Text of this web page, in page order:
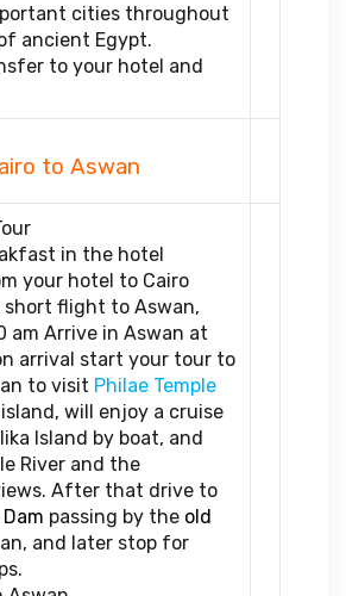
cities throughout
ancient Egypt.
to your hotel and
to Aswan
in the hotel
your hotel to Cairo
short flight to Aswan,
am Arrive in Aswan at
arrival start your tour to
to visit Philae Temple
will enjoy a cruise
Island by boat, and
River and the
After that drive to
passing by the old
and later stop for